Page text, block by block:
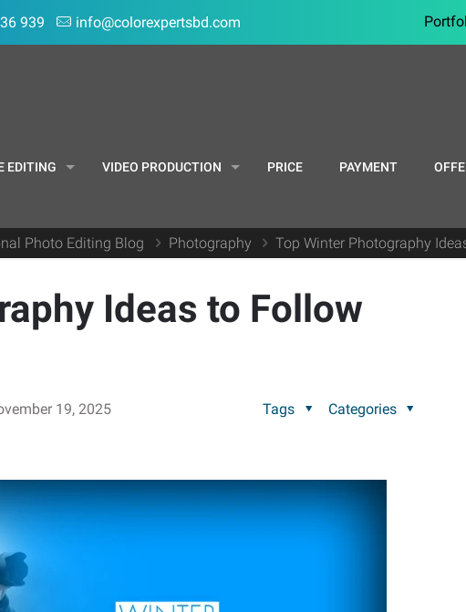
939 info@colorexpertsbd.com
EDITING VIDEO PRODUCTION PRICE PAYMENT
Photo Editing Blog Photography Top Winter Photography
Ideas to Follow
19, 2025 Categories
Tags